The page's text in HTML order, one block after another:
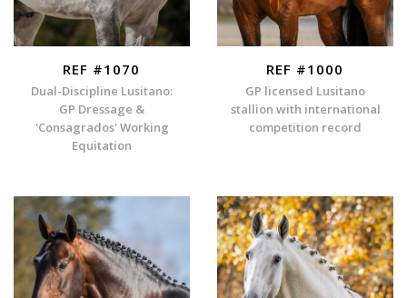
REF #1070
Dual-Discipline Lusitano:
GP Dressage &
'Consagrados' Working
Equitation
REF #1000
GP licensed Lusitano
stallion with international
competition record